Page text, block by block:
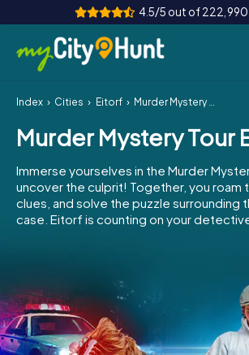
4.5/5 out of 222,990
How it works
Cities
Tours
Team Building
INT AT
ES
IT
NL
Index Cities Eitorf Murder Mystery Tour Eitorf
Murder Mystery Tour
Immerse yourselves in the Murder
uncover the culprit! Together, you roam
clues, and solve the puzzle surrounding
case. Eitorf is counting on your